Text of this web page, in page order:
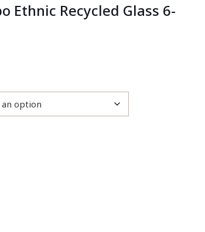
Ethnic Recycled Glass 6-